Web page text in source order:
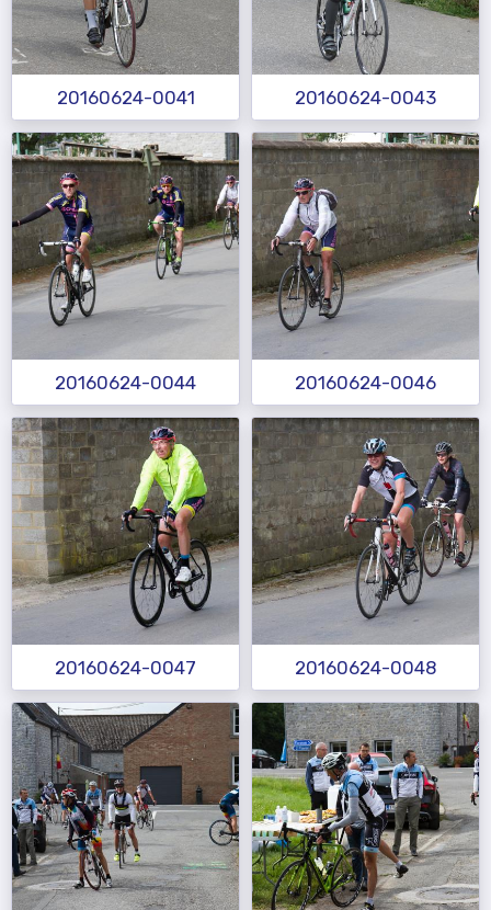
20160624-0041 20160624-0043
20160624-0044 20160624-0046
20160624-0047 20160624-0048